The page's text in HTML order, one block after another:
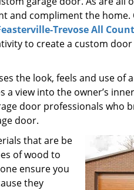
and compliment the
Trevose All
to create a custom
the look, feels and use of
view into the owner’s
door professionals who
door.
that are be
of wood to
ensure you
they